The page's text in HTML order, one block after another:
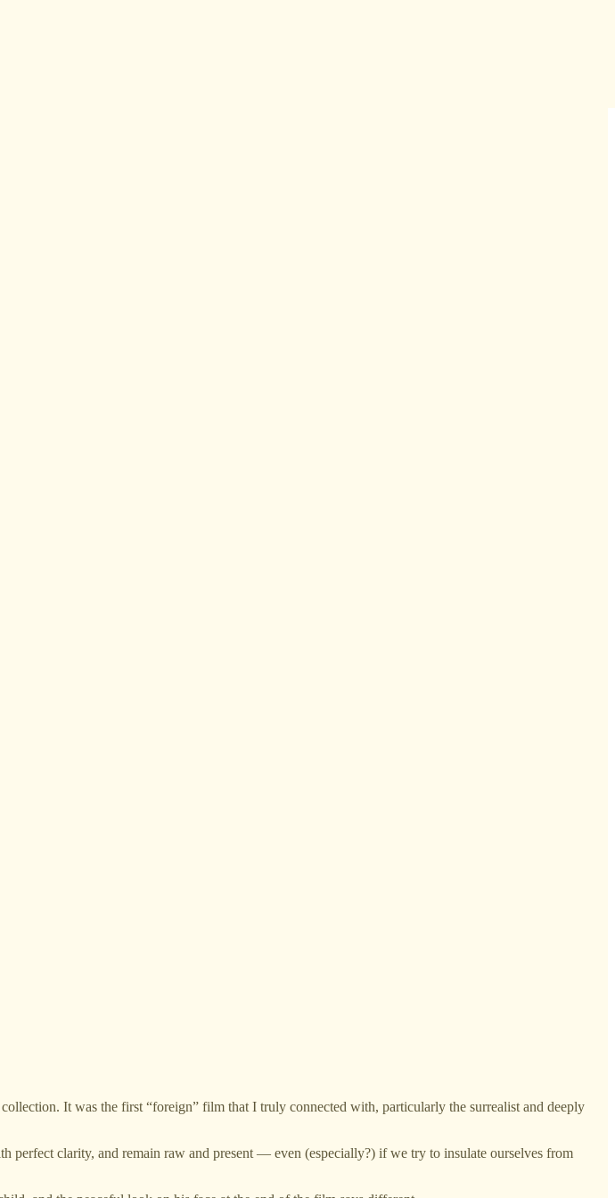
It was the first “foreign” film that I truly connected with, particularly the surrealist and deeply
perfect clarity, and remain raw and present — even (especially?) if we try to insulate ourselves from